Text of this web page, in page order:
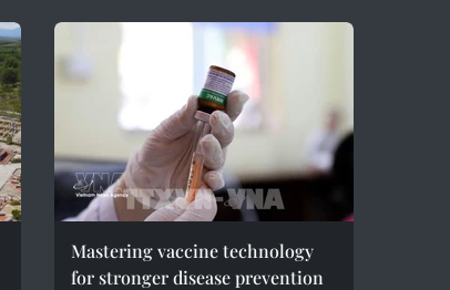
Mastering vaccine technology
for stronger disease prevention